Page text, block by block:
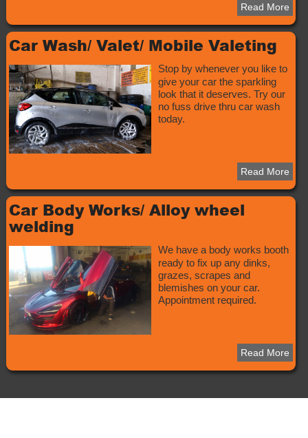
Read More
Car Wash/ Valet/ Mobile Valeting
Stop by whenever you like to
give your car the sparkling
look that it deserves. Try our
no fuss drive thru car wash
today.
Read More
Car Body Works/ Alloy wheel
welding
We have a body works booth
ready to fix up any dinks,
grazes, scrapes and
blemishes on your car.
Appointment required.
Read More